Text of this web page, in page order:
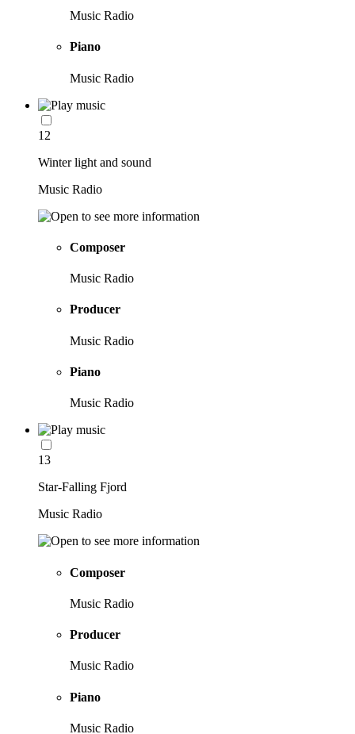
Music Radio
Piano
Music Radio
12
Winter light and sound
Music Radio
Composer
Music Radio
Producer
Music Radio
Piano
Music Radio
13
Star-Falling Fjord
Music Radio
Composer
Music Radio
Producer
Music Radio
Piano
Music Radio